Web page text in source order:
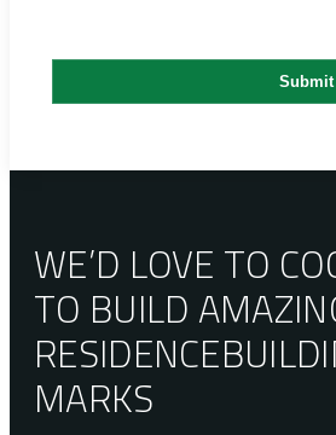
WE’D LOVE TO
TO BUILD
RESIDENCE
MARKS